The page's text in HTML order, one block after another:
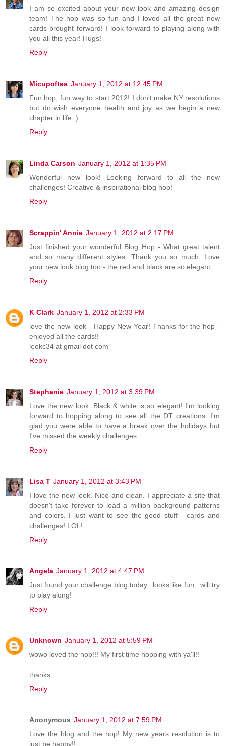
I am so excited about your new look and amazing design
team! The hop was so fun and I loved all the great new
cards brought forward! I look forward to playing along with
you all this year! Hugs!
Reply
Micupoftea January 1, 2012 at 12:45 PM
Fun hop, fun way to start 2012! I don't make NY resolutions
but do wish everyone health and joy as we begin a new
chapter in life :)
Reply
Linda Carson January 1, 2012 at 1:35 PM
Wonderful new look! Looking forward to all the new
challenges! Creative & inspirational blog hop!
Reply
Scrappin' Annie January 1, 2012 at 2:17 PM
Just finished your wonderful Blog Hop - What great talent
and so many different styles. Thank you so much. Love
your new look blog too - the red and black are so elegant.
Reply
K Clark January 1, 2012 at 2:33 PM
love the new look - Happy New Year! Thanks for the hop -
enjoyed all the cards!!
leokc34 at gmail dot com
Reply
Stephanie January 1, 2012 at 3:39 PM
Love the new look. Black & white is so elegant! I'm looking
forward to hopping along to see all the DT creations. I'm
glad you were able to have a break over the holidays but
I've missed the weekly challenges.
Reply
Lisa T January 1, 2012 at 3:43 PM
I love the new look. Nice and clean. I appreciate a site that
doesn't take forever to load a million background patterns
and colors. I just want to see the good stuff - cards and
challenges! LOL!
Reply
Angela January 1, 2012 at 4:47 PM
Just found your challenge blog today...looks like fun...will try
to play along!
Reply
Unknown January 1, 2012 at 5:59 PM
wowo loved the hop!!! My first time hopping with ya'll!!
thanks
Reply
Anonymous January 1, 2012 at 7:59 PM
Love the blog and the hop! My new years resolution is to
just be happy!!